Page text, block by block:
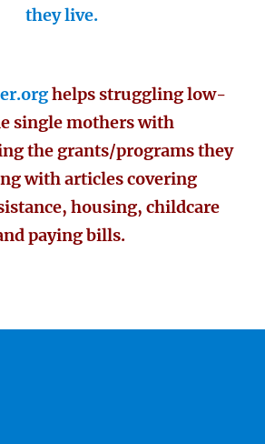
they live.
helps struggling low-
single mothers with
the grants/programs they
with articles covering
housing, childcare
paying bills.